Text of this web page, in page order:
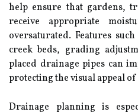
help ensure that gardens,
receive appropriate
oversaturated. Features
creek beds, grading
placed drainage pipes can
protecting the visual appeal of
Drainage planning is